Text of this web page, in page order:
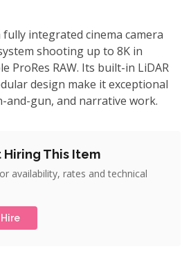
fully integrated cinema camera
shooting up to 8K in
ProRes RAW. Its built-in LiDAR
design make it exceptional
and-gun, and narrative work.
Hiring This Item
availability, rates and technical